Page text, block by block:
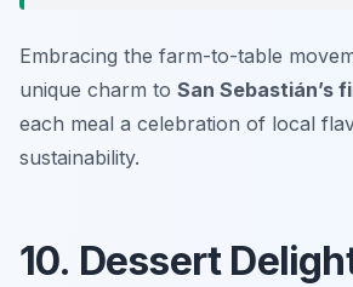
Embracing the farm-to-table
unique charm to San Sebastián’s
each meal a celebration of local
sustainability.
10. Dessert